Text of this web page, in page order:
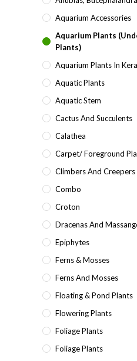
Aquarium Accessories
Aquarium Plants
Plants)
Aquarium Plants In
Aquatic Plants
Aquatic Stem
Cactus And Succulents
Calathea
Carpet/ Foreground
Climbers And Creepers
Combo
Croton
Dracenas And
Epiphytes
Ferns & Mosses
Ferns And Mosses
Floating & Pond Plants
Flowering Plants
Foliage Plants
Foliage Plants